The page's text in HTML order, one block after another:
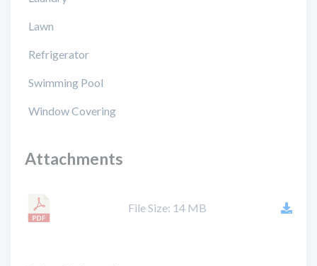
Lawn
Refrigerator
Swimming Pool
Window Covering
Attachments
File Size: 14 MB